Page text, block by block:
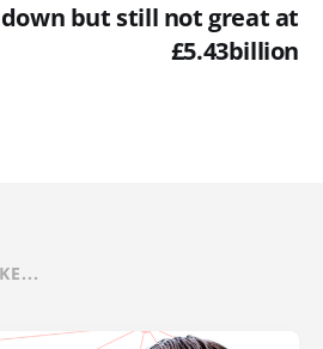
but still not great at
£5.43billion